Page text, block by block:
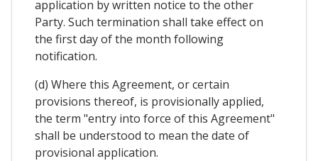
application by written notice to the other
Party. Such termination shall take effect on
the first day of the month following
notification.
(d) Where this Agreement, or certain
provisions thereof, is provisionally applied,
the term "entry into force of this Agreement"
shall be understood to mean the date of
provisional application.